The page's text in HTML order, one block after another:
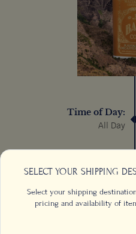
SELECT YOUR SHIPPING
Select your shipping
pricing and availability of
Time of Day:
All Day
Wet/Washed